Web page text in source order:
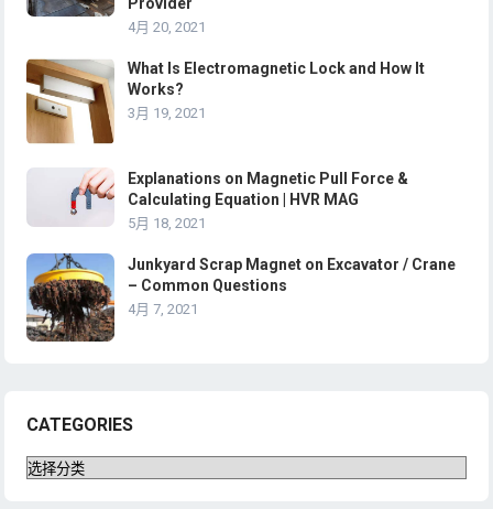
Provider
4月 20, 2021
What Is Electromagnetic Lock and How It
Works?
3月 19, 2021
Explanations on Magnetic Pull Force &
Calculating Equation | HVR MAG
5月 18, 2021
Junkyard Scrap Magnet on Excavator / Crane
– Common Questions
4月 7, 2021
CATEGORIES
Categories